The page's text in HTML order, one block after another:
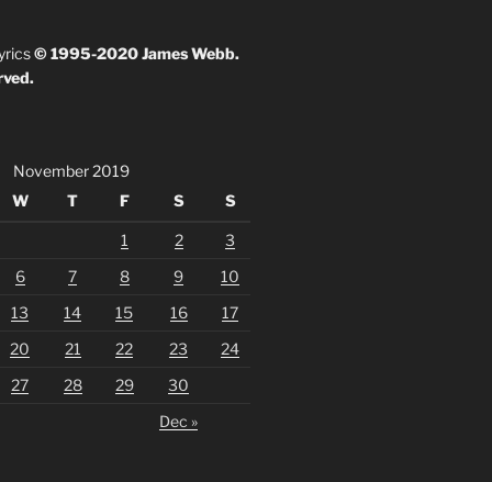
© 1995-2020 James Webb.
November 2019
W T F S S
1 2
3
6 7 8 9
10
13 14 15 16
17
20 21 22 23
24
27 28 29
30
Dec »